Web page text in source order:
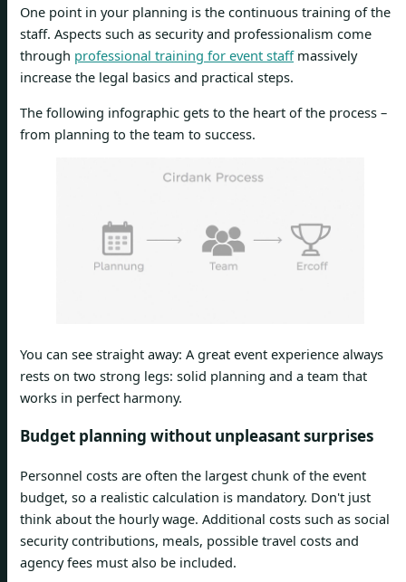
One point in your planning is the continuous training of the
staff. Aspects such as security and professionalism come
through professional training for event staffmassively
increase the legal basics and practical steps.
The following infographic gets to the heart of the process –
from planning to the team to success.
You can see straight away: A great event experience always
rests on two strong legs: solid planning and a team that
works in perfect harmony.
Budget planning without unpleasant surprises
Personnel costs are often the largest chunk of the event
budget, so a realistic calculation is mandatory. Don't just
think about the hourly wage. Additional costs such as social
security contributions, meals, possible travel costs and
agency fees must also be included.